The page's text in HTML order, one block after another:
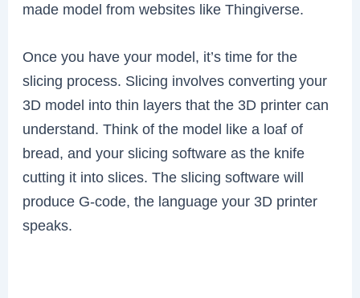
made model from websites like Thingiverse.
Once you have your model, it’s time for the
slicing process. Slicing involves converting your
3D model into thin layers that the 3D printer can
understand. Think of the model like a loaf of
bread, and your slicing software as the knife
cutting it into slices. The slicing software will
produce G-code, the language your 3D printer
speaks.